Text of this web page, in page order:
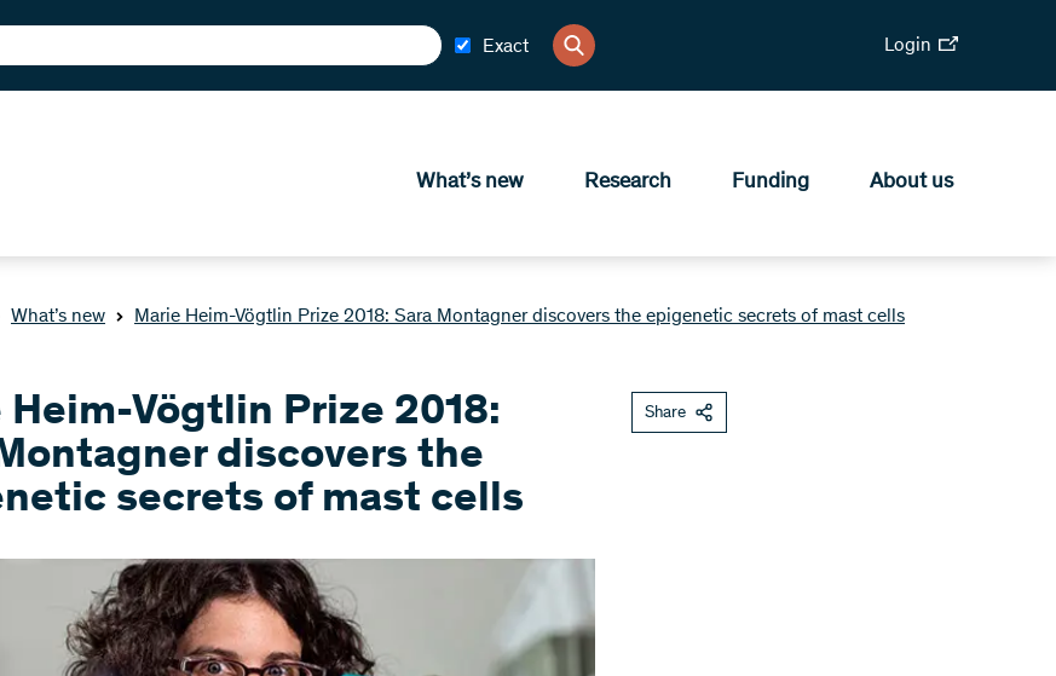
Exact Login
What’s new Research Funding About us
What’s new Marie Heim-Vögtlin Prize 2018: Sara Montagner discovers the epigenetic secrets of mast cells
Heim-Vögtlin Prize 2018:
discovers the
secrets of mast cells
Share